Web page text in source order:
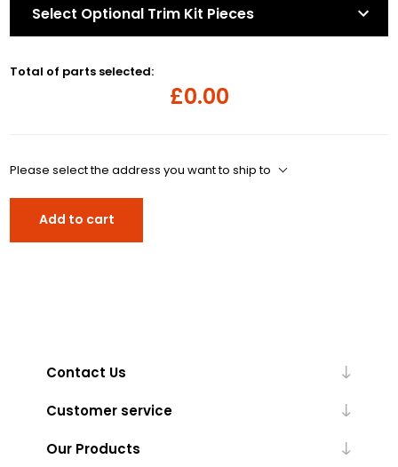
Select Optional Trim Kit Pieces
Total of parts selected:
£0.00
Please select the address you want to ship to
Add to cart
Contact Us
Customer service
Our Products